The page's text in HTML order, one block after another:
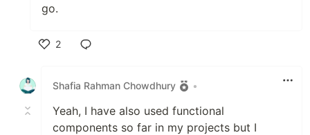
go.
2
Shafia Rahman Chowdhury
•
Yeah, I have also used functional
components so far in my projects but I